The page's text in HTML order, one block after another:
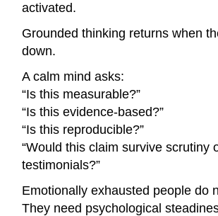
activated.
Grounded thinking returns when
down.
A calm mind asks:
“Is this measurable?”
“Is this evidence-based?”
“Is this reproducible?”
“Would this claim survive scrutiny
testimonials?”
Emotionally exhausted people do
They need psychological